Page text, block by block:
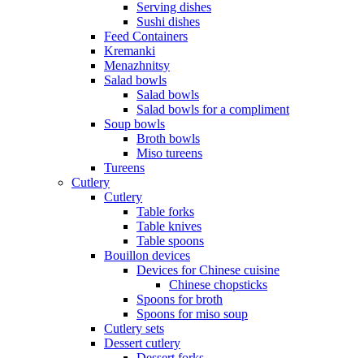
Serving dishes
Sushi dishes
Feed Containers
Kremanki
Menazhnitsy
Salad bowls
Salad bowls
Salad bowls for a compliment
Soup bowls
Broth bowls
Miso tureens
Tureens
Cutlery
Cutlery
Table forks
Table knives
Table spoons
Bouillon devices
Devices for Chinese cuisine
Chinese chopsticks
Spoons for broth
Spoons for miso soup
Cutlery sets
Dessert cutlery